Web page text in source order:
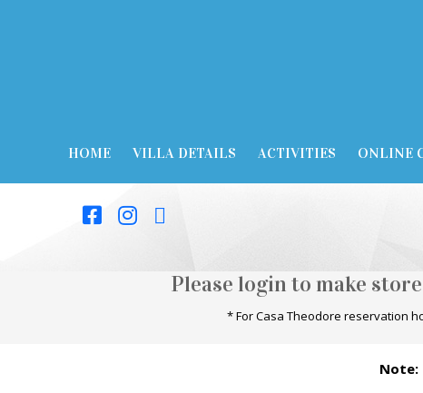
HOME VILLA DETAILS ACTIVITIES ONLINE
Please login to make
* For Casa Theodore reservation
Note: